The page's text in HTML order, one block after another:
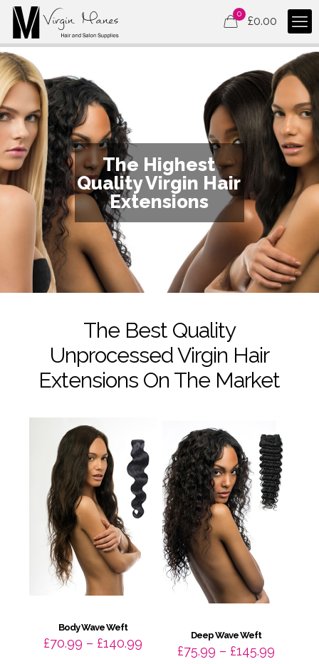
0
£0.00
The Highest
Quality Virgin Hair
Extensions
The Best Quality
Unprocessed Virgin Hair
Extensions On The Market
Body Wave Weft
£70.99 – £140.99Price
range:
Deep Wave Weft
£75.99 – £145.99